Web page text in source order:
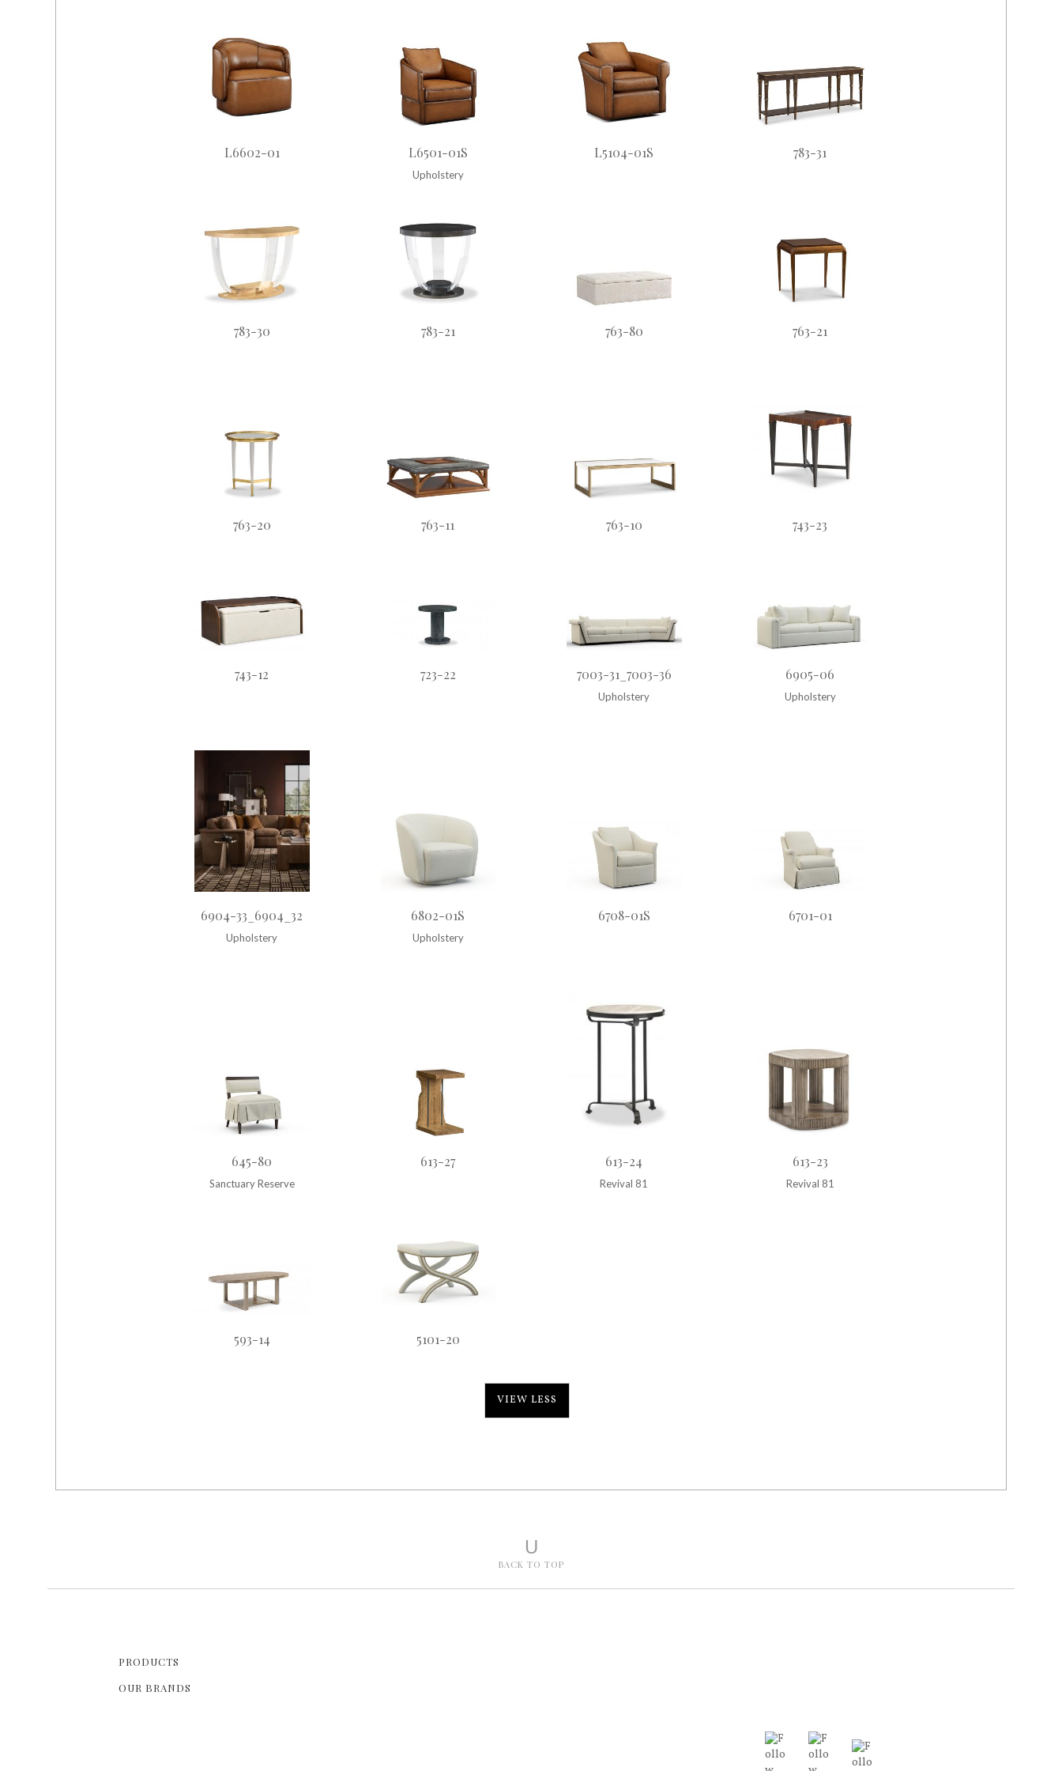
L6602-01 L6501-01S
Upholstery
L5104-01S 783-31
783-30 783-21 763-80 763-21
763-20 763-11 763-10 743-23
743-12 723-22 7003-31_7003-36
Upholstery
6905-06
Upholstery
6904-33_6904_32
Upholstery
6802-01S
Upholstery
6708-01S 6701-01
645-80
Sanctuary Reserve
613-27 613-24
Revival 81
613-23
Revival 81
593-14 5101-20
VIEW LESS
U
BACK TO TOP
PRODUCTS
OUR BRANDS